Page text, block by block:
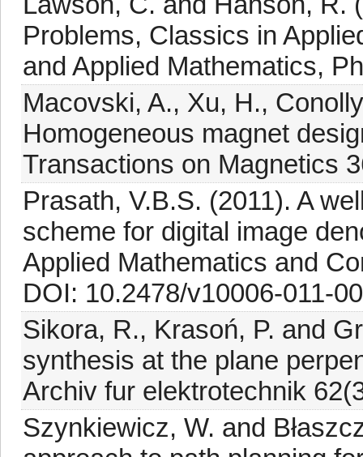
Problems, Classics in
and Applied Mathematics,
Macovski, A., Xu, H.,
Homogeneous magnet
Transactions on Magnetics
Prasath, V.B.S. (2011). A
scheme for digital image
Applied Mathematics and
DOI: 10.2478/v10006-011-
Sikora, R., Krasoń, P. and
synthesis at the plane
Archiv fur elektrotechnik
Szynkiewicz, W. and